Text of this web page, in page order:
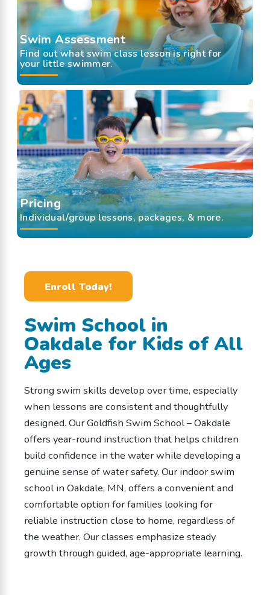
Swim Assessment
Find out what swim class lesson is right for
your little swimmer.
Pricing
Individual/group lessons, packages, & more.
Enroll Today!
Swim School in
Oakdale for Kids of All
Ages
Strong swim skills develop over time, especially
when lessons are consistent and thoughtfully
designed. Our Goldfish Swim School – Oakdale
offers year-round instruction that helps children
build confidence in the water while developing a
genuine sense of water safety. Our indoor swim
school in Oakdale, MN, offers a convenient and
comfortable option for families looking for
reliable instruction close to home, regardless of
the weather. Our classes emphasize steady
growth through guided, age-appropriate learning.